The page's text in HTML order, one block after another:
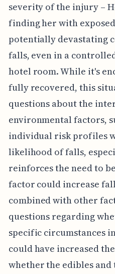
severity of the injury –
finding her with
potentially devastating
falls, even in a
hotel room. While it's
fully recovered, this
questions about the
environmental factors,
individual risk profiles
likelihood of falls,
reinforces the need to
factor could increase
combined with other
questions regarding
specific circumstances
could have increased
whether the edibles